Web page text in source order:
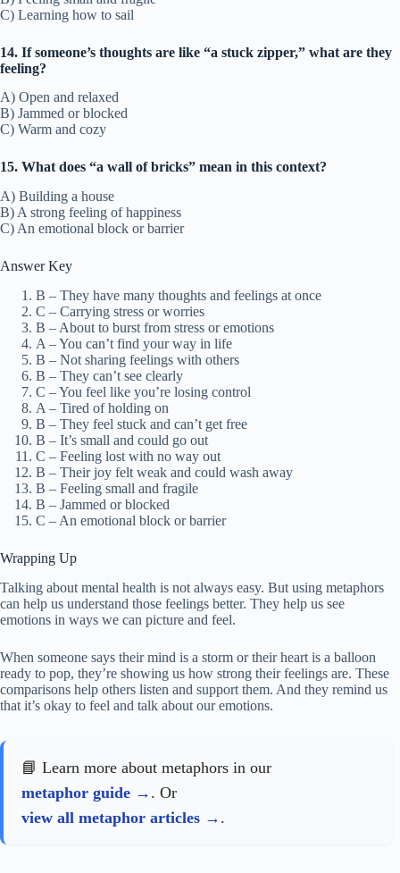
C) Learning how to sail
14. If someone’s thoughts are like “a stuck zipper,” what are they
feeling?
A) Open and relaxed
B) Jammed or blocked
C) Warm and cozy
15. What does “a wall of bricks” mean in this context?
A) Building a house
B) A strong feeling of happiness
C) An emotional block or barrier
Answer Key
B – They have many thoughts and feelings at once
C – Carrying stress or worries
B – About to burst from stress or emotions
A – You can’t find your way in life
B – Not sharing feelings with others
B – They can’t see clearly
C – You feel like you’re losing control
A – Tired of holding on
B – They feel stuck and can’t get free
B – It’s small and could go out
C – Feeling lost with no way out
B – Their joy felt weak and could wash away
B – Feeling small and fragile
B – Jammed or blocked
C – An emotional block or barrier
Wrapping Up
Talking about mental health is not always easy. But using metaphors
can help us understand those feelings better. They help us see
emotions in ways we can picture and feel.
When someone says their mind is a storm or their heart is a balloon
ready to pop, they’re showing us how strong their feelings are. These
comparisons help others listen and support them. And they remind us
that it’s okay to feel and talk about our emotions.
📘 Learn more about metaphors in our
metaphor guide
. Or
view all metaphor articles
.